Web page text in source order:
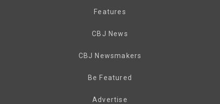
Features
CBJ News
CBJ Newsmakers
Be Featured
Advertise